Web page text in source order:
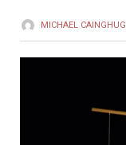
MICHAEL CAINGHUG